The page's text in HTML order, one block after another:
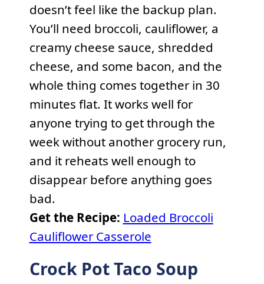
doesn’t feel like the backup plan.
You’ll need broccoli, cauliflower, a
creamy cheese sauce, shredded
cheese, and some bacon, and the
whole thing comes together in 30
minutes flat. It works well for
anyone trying to get through the
week without another grocery run,
and it reheats well enough to
disappear before anything goes
bad.
Get the Recipe: Loaded Broccoli
Cauliflower Casserole
Crock Pot Taco Soup